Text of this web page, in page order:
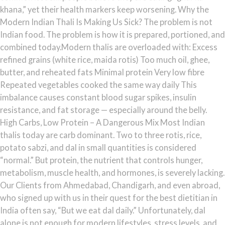
khana,” yet their health markers keep worsening. Why the
Modern Indian Thali Is Making Us Sick? The problem is not
Indian food. The problem is how it is prepared, portioned, and
combined today.Modern thalis are overloaded with: Excess
refined grains (white rice, maida rotis) Too much oil, ghee,
butter, and reheated fats Minimal protein Very low fibre
Repeated vegetables cooked the same way daily This
imbalance causes constant blood sugar spikes, insulin
resistance, and fat storage — especially around the belly.
High Carbs, Low Protein – A Dangerous Mix Most Indian
thalis today are carb dominant. Two to three rotis, rice,
potato sabzi, and dal in small quantities is considered
“normal.” But protein, the nutrient that controls hunger,
metabolism, muscle health, and hormones, is severely lacking.
Our Clients from Ahmedabad, Chandigarh, and even abroad,
who signed up with us in their quest for the best dietitian in
India often say, “But we eat dal daily.” Unfortunately, dal
alone is not enough for modern lifestyles, stress levels, and